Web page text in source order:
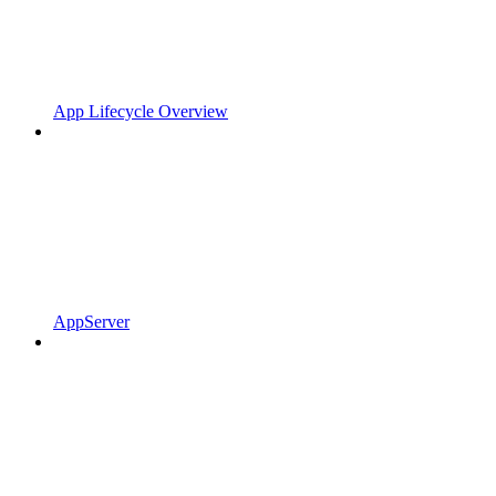
App Lifecycle Overview
AppServer